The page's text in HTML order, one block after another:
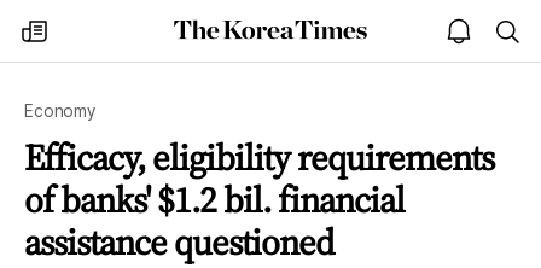
my
times
The
Korea
open
notice
Economy
Efficacy, eligibility requirements
of banks' $1.2 bil. financial
assistance questioned